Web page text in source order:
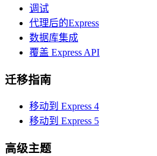
调试
代理后的Express
数据库集成
覆盖 Express API
迁移指南
移动到 Express 4
移动到 Express 5
高级主题